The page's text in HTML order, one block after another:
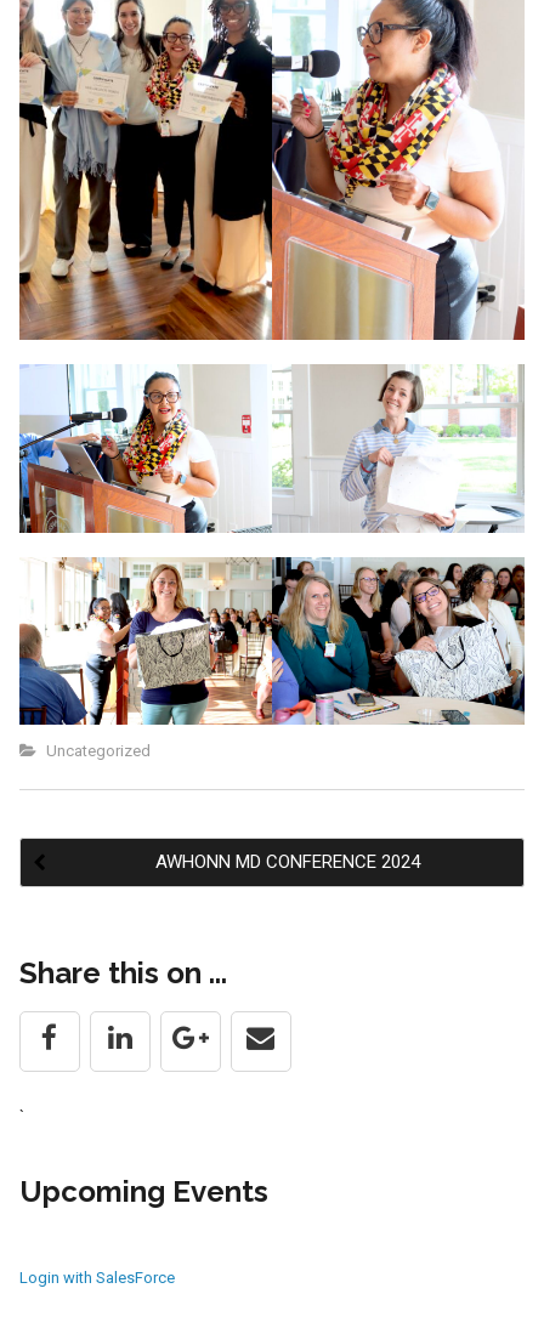
Uncategorized
Post
navigation
AWHONN MD CONFERENCE 2024
Share this on ...
`
Upcoming Events
Login with SalesForce